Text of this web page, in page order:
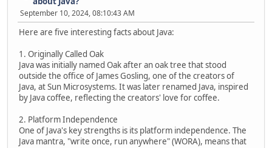
September 10, 2024, 08:10:43 AM
Here are five interesting facts about Java:
1. Originally Called Oak
Java was initially named Oak after an oak tree that stood
outside the office of James Gosling, one of the creators of
Java, at Sun Microsystems. It was later renamed Java, inspired
by Java coffee, reflecting the creators' love for coffee.
2. Platform Independence
One of Java's key strengths is its platform independence. The
Java mantra, "write once, run anywhere" (WORA), means that